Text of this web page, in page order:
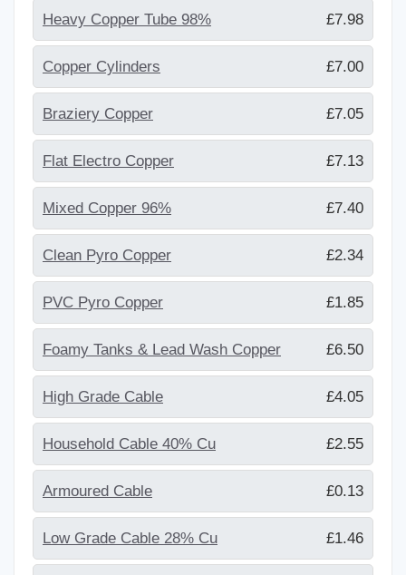
Heavy Copper Tube 98% £7.98
Copper Cylinders £7.00
Braziery Copper £7.05
Flat Electro Copper £7.13
Mixed Copper 96% £7.40
Clean Pyro Copper £2.34
PVC Pyro Copper £1.85
Foamy Tanks & Lead Wash Copper £6.50
High Grade Cable £4.05
Household Cable 40% Cu £2.55
Armoured Cable £0.13
Low Grade Cable 28% Cu £1.46